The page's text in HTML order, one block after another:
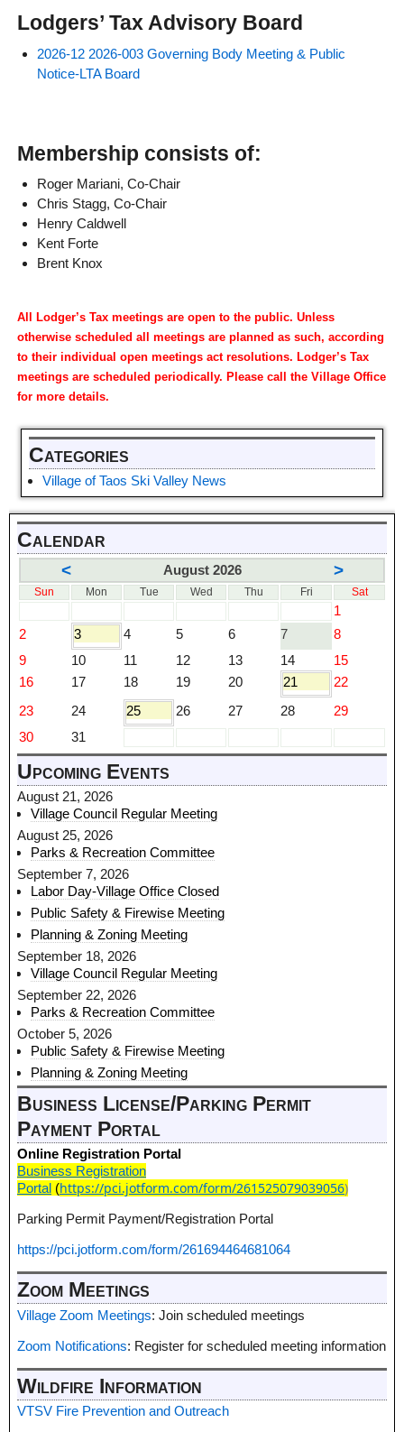
Lodgers’ Tax Advisory Board
2026-12 2026-003 Governing Body Meeting & Public
Notice-LTA Board
Membership consists of:
Roger Mariani, Co-Chair
Chris Stagg, Co-Chair
Henry Caldwell
Kent Forte
Brent Knox
All Lodger’s Tax meetings are open to the public. Unless
otherwise scheduled all meetings are planned as such, according
to their individual open meetings act resolutions. Lodger’s Tax
meetings are scheduled periodically. Please call the Village Office
for more details.
Categories
Village of Taos Ski Valley News
Calendar
< August 2026 >
Sun Mon Tue Wed Thu Fri Sat
1
2
3 4 5 6 7
8
9
10 11 12 13 14
15
16
17 18 19 20 21
22
23
24 25 26 27 28
29
30
31
Upcoming Events
August 21, 2026
Village Council Regular Meeting
August 25, 2026
Parks & Recreation Committee
September 7, 2026
Labor Day-Village Office Closed
Public Safety & Firewise Meeting
Planning & Zoning Meeting
September 18, 2026
Village Council Regular Meeting
September 22, 2026
Parks & Recreation Committee
October 5, 2026
Public Safety & Firewise Meeting
Planning & Zoning Meeting
Business License/Parking Permit
Payment Portal
Online Registration Portal
Business Registration
Portal (https://pci.jotform.com/form/261525079039056)
Parking Permit Payment/Registration Portal
https://pci.jotform.com/form/261694464681064
Zoom Meetings
Village Zoom Meetings: Join scheduled meetings
Zoom Notifications: Register for scheduled meeting information
Wildfire Information
VTSV Fire Prevention and Outreach